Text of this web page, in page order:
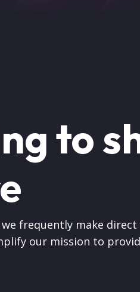
to
frequently make
our mission to